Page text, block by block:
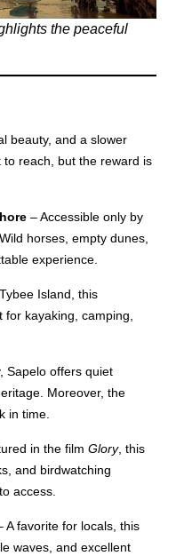
the peaceful
beauty, and a slower
reach, but the reward is
– Accessible only by
horses, empty dunes,
experience.
Island, this
kayaking, camping,
Sapelo offers quiet
Moreover, the
in time.
in the filmGlory, this
and birdwatching
access.
A favorite for locals, this
waves, and excellent